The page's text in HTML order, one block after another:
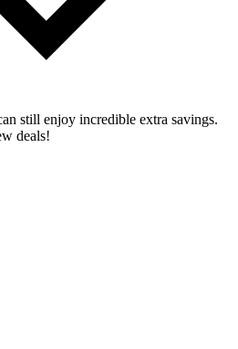
still enjoy incredible extra savings.
deals!